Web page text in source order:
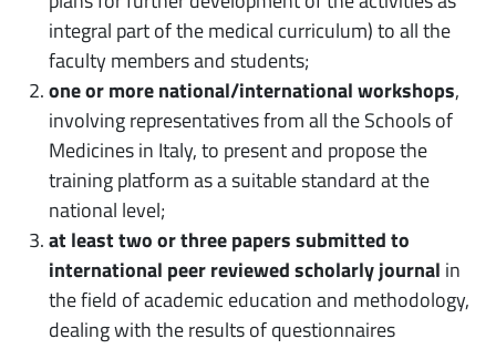
integral part of the medical curriculum) to all the
faculty members and students;
one or more national/international workshops,
involving representatives from all the Schools of
Medicines in Italy, to present and propose the
training platform as a suitable standard at the
national level;
at least two or three papers submitted to
international peer reviewed scholarly journal in
the field of academic education and methodology,
dealing with the results of questionnaires